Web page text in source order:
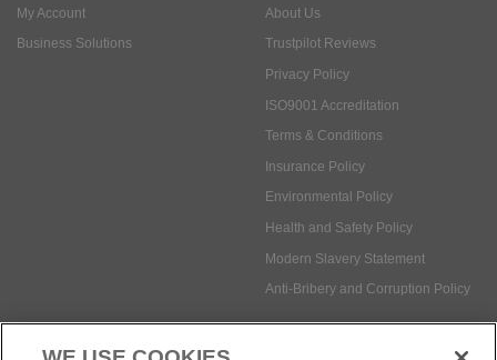
My Account
Business Solutions
About Us
Trustpilot Reviews
Privacy Policy
ISO9001 Accreditation
Terms & Conditions
Insurance Policy
Environmental Policy
Health and Safety Policy
Modern Slavery Statement
Anti-Bribery and Corruption Policy